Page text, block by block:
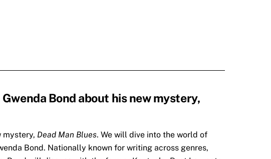
Bond about his new mystery,
mystery, Dead Man Blues. We will dive into the world of
Bond. Nationally known for writing across genres,